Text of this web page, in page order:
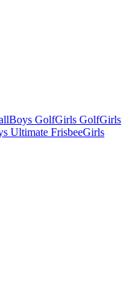
Boys GolfGirls GolfGirls
Ultimate FrisbeeGirls